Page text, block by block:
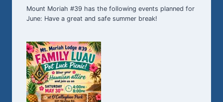
Mount Moriah #39 has the following events planned for
June: Have a great and safe summer break!